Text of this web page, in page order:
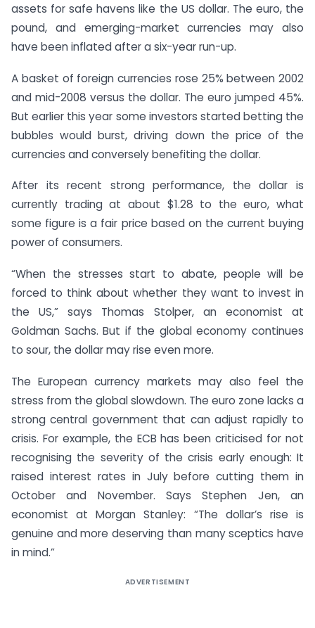
assets for safe havens like the US dollar. The euro, the
pound, and emerging-market currencies may also
have been inflated after a six-year run-up.
A basket of foreign currencies rose 25% between 2002
and mid-2008 versus the dollar. The euro jumped 45%.
But earlier this year some investors started betting the
bubbles would burst, driving down the price of the
currencies and conversely benefiting the dollar.
After its recent strong performance, the dollar is
currently trading at about $1.28 to the euro, what
some figure is a fair price based on the current buying
power of consumers.
“When the stresses start to abate, people will be
forced to think about whether they want to invest in
the US,” says Thomas Stolper, an economist at
Goldman Sachs. But if the global economy continues
to sour, the dollar may rise even more.
The European currency markets may also feel the
stress from the global slowdown. The euro zone lacks a
strong central government that can adjust rapidly to
crisis. For example, the ECB has been criticised for not
recognising the severity of the crisis early enough: It
raised interest rates in July before cutting them in
October and November. Says Stephen Jen, an
economist at Morgan Stanley: “The dollar’s rise is
genuine and more deserving than many sceptics have
in mind.”
ADVERTISEMENT